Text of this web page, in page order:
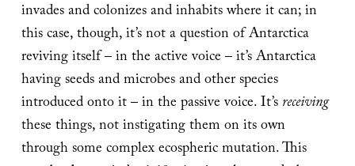
invades and colonizes and inhabits where it can; in
this case, though, it’s not a question of Antarctica
reviving itself – in the active voice – it’s Antarctica
having seeds and microbes and other species
introduced onto it – in the passive voice. It’sreceiving
these things, not instigating them on its own
through some complex ecospheric mutation. This